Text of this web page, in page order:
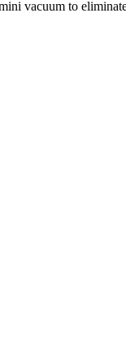
vacuum to